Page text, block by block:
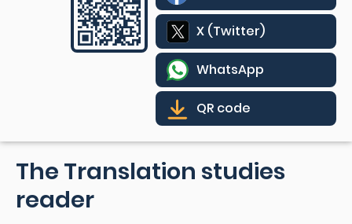
X (Twitter)
WhatsApp
QR code
The Translation studies
reader